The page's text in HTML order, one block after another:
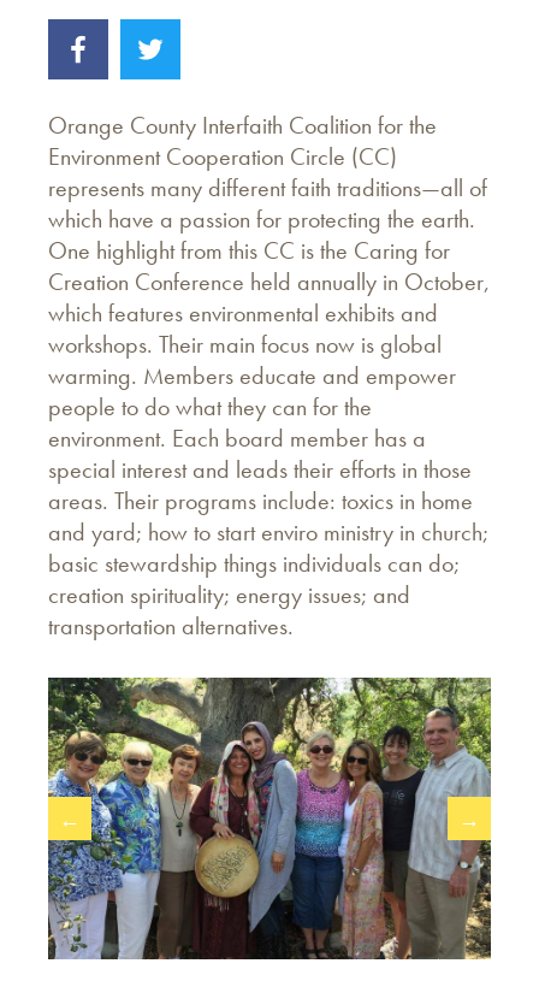
Orange County Interfaith Coalition for the
Environment Cooperation Circle (CC)
represents many different faith traditions—all of
which have a passion for protecting the earth.
One highlight from this CC is the Caring for
Creation Conference held annually in October,
which features environmental exhibits and
workshops. Their main focus now is global
warming. Members educate and empower
people to do what they can for the
environment. Each board member has a
special interest and leads their efforts in those
areas. Their programs include: toxics in home
and yard; how to start enviro ministry in church;
basic stewardship things individuals can do;
creation spirituality; energy issues; and
transportation alternatives.
← →